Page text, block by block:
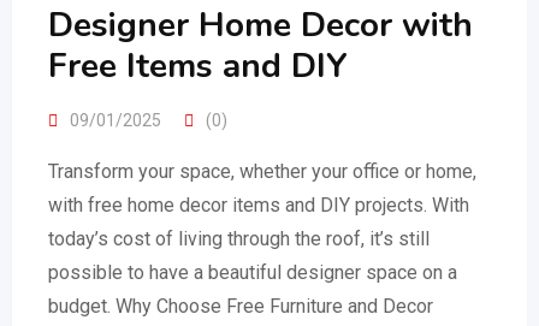
Designer Home Decor with
Free Items and DIY
09/01/2025 (0)
Transform your space, whether your office or home,
with free home decor items and DIY projects. With
today’s cost of living through the roof, it’s still
possible to have a beautiful designer space on a
budget. Why Choose Free Furniture and Decor